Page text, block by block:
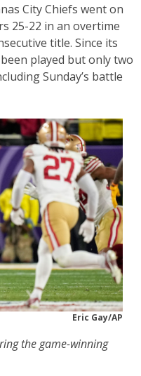
City Chiefs went on
25-22 in an overtime
title. Since its
played but only two
Sunday’s battle
Eric Gay/AP
the game-winning